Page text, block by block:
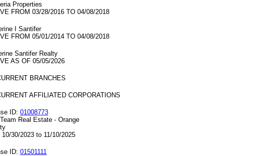
Properties
FROM 03/28/2016 TO 04/08/2018
I Santifer
FROM 05/01/2014 TO 04/08/2018
Santifer Realty
AS OF 05/05/2026
BRANCHES
AFFILIATED CORPORATIONS
ID: 01008773
Real Estate - Orange
10/30/2023 to 11/10/2025
ID: 01501111